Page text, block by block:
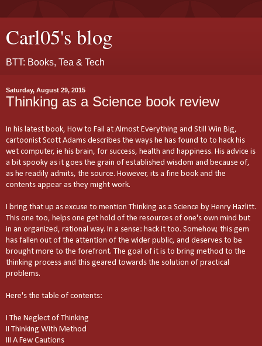
Carl05's blog
BTT: Books, Tea & Tech
Saturday, August 29, 2015
Thinking as a Science book review
In his latest book, How to Fail at Almost Everything and Still Win Big,
cartoonist Scott Adams describes the ways he has found to to hack his
wet computer, ie his brain, for success, health and happiness. His advice is
a bit spooky as it goes the grain of established wisdom and because of,
as he readily admits, the source. However, its a fine book and the
contents appear as they might work.
I bring that up as excuse to mention Thinking as a Science by Henry Hazlitt.
This one too, helps one get hold of the resources of one's own mind but
in an organized, rational way. In a sense: hack it too. Somehow, this gem
has fallen out of the attention of the wider public, and deserves to be
brought more to the forefront. The goal of it is to bring method to the
thinking process and this geared towards the solution of practical
problems.
Here's the table of contents:
I The Neglect of Thinking
II Thinking With Method
III A Few Cautions